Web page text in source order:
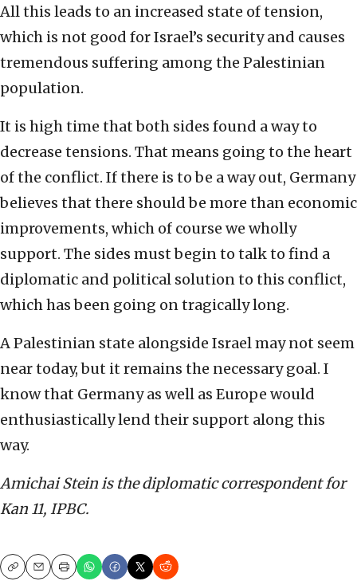
All this leads to an increased state of tension,
which is not good for Israel’s security and causes
tremendous suffering among the Palestinian
population.
It is high time that both sides found a way to
decrease tensions. That means going to the heart
of the conflict. If there is to be a way out, Germany
believes that there should be more than economic
improvements, which of course we wholly
support. The sides must begin to talk to find a
diplomatic and political solution to this conflict,
which has been going on tragically long.
A Palestinian state alongside Israel may not seem
near today, but it remains the necessary goal. I
know that Germany as well as Europe would
enthusiastically lend their support along this
way.
Amichai Stein is the diplomatic correspondent for
Kan 11, IPBC.
CopyEmailPrint